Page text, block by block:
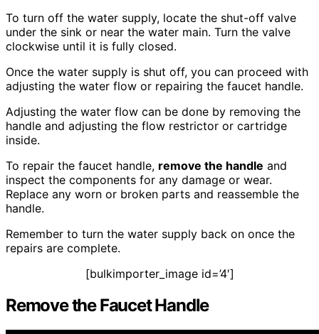
To turn off the water supply, locate the shut-off valve
under the sink or near the water main. Turn the valve
clockwise until it is fully closed.
Once the water supply is shut off, you can proceed with
adjusting the water flow or repairing the faucet handle.
Adjusting the water flow can be done by removing the
handle and adjusting the flow restrictor or cartridge
inside.
To repair the faucet handle, remove the handle and
inspect the components for any damage or wear.
Replace any worn or broken parts and reassemble the
handle.
Remember to turn the water supply back on once the
repairs are complete.
[bulkimporter_image id=’4′]
Remove the Faucet Handle